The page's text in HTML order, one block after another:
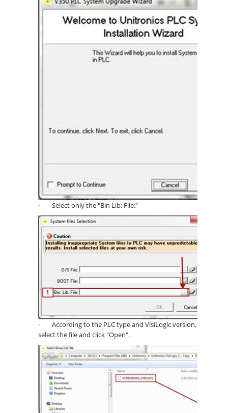
· Select only the "Bin Lib: File:"
· According to the PLC type and VisiLogic version,
select the file and click "Open".